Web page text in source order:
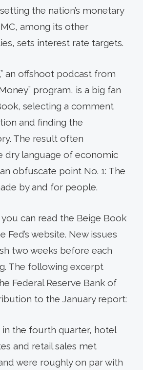
the nation’s monetary
among its other
sets interest rate targets.
an offshoot podcast from
Money” program, is a big fan
selecting a comment
and finding the
The result often
dry language of economic
obfuscate point No. 1: The
by and for people.
can read the Beige Book
Fed’s website. New issues
two weeks before each
The following excerpt
Federal Reserve Bank of
to the January report:
in the fourth quarter, hotel
and retail sales met
were roughly on par with